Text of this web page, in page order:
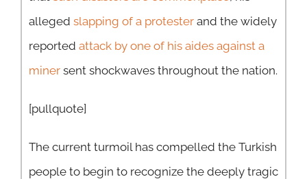
alleged slapping of a protester and the widely
reported attack by one of his aides against a
miner sent shockwaves throughout the nation.
[pullquote]
The current turmoil has compelled the Turkish
people to begin to recognize the deeply tragic